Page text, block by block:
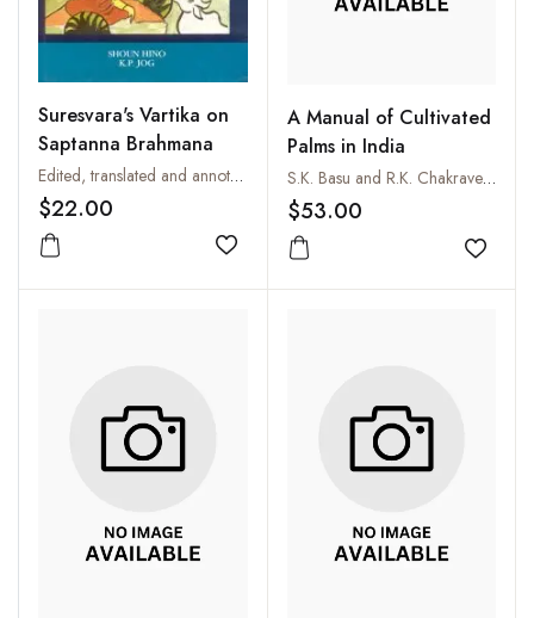
Suresvara's Vartika on
Saptanna Brahmana
Edited, translated and annotated by Shoun Hino and K.P. Jog
$22.00
Add to wishlist
A Manual of Cultivated
Palms in India
S.K. Basu and R.K. Chakraverty
$53.00
Add